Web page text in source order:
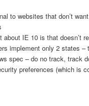
to websites that don’t
about IE 10 is that doesn’t
implement only 2 states –
spec – do no track, track
preferences (which is